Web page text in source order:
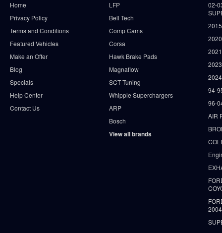
Home
Privacy Policy
Terms and Conditions
Featured Vehicles
Make an Offer
Blog
Specials
Help Center
Contact Us
LFP
Bell Tech
Comp Cams
Corsa
Hawk Brake Pads
Magnaflow
SCT Tuning
Whipple Superchargers
ARP
Bosch
View all brands
02-
94-
96-
AIR